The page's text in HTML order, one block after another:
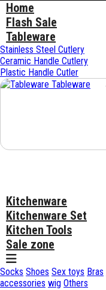
Home
Flash Sale
Tableware
Stainless Steel Cutlery
Ceramic Handle Cutlery
Plastic Handle Cutler
Tableware
Kitchenware
Kitchenware Set
Kitchen Tools
Sale zone
Socks Shoes Sex toys Bras
accessories wig Others